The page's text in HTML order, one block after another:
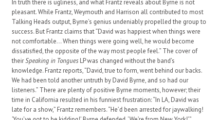
In truth there is ugliness, and what Frantz reveals about Byrne is not
pleasant. While Frantz, Weymouth and Harrison all contributed to most
Talking Heads output, Byrne’s genius undeniably propelled the group to
success. But Frantz claims that “David was happiest when things were
not comfortable… When things were going well, he would become
dissatisfied, the opposite of the way most people feel.” The cover of
theirSpeaking in Tongues LP was changed without the band’s
knowledge. Frantz reports, “David, true to form, went behind our backs.
We had been told another untruth by David Byrne, and so had our
listeners.” There are plenty of positive Byrne moments, however; their
time in California resulted in his funniest frustration: “In LA, David was
late for a show,” Frantz remembers. “He’d been arrested for jaywalking!